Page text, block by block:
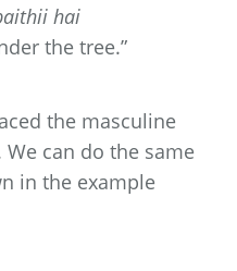
hai
the tree.”
the masculine
can do the same
in the example